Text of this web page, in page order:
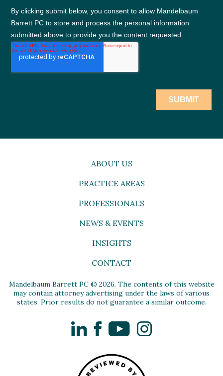
ABOUT US
PRACTICE AREAS
PROFESSIONALS
NEWS & EVENTS
INSIGHTS
CONTACT
Mandelbaum Barrett PC © 2026. The contents of this website
may contain attorney advertising under the laws of various
states. Prior results do not guarantee a similar outcome.
LinkedInFacebookYouTubeInstagram